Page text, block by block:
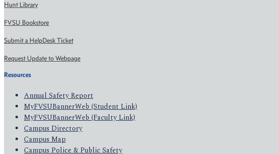
Hunt Library
FVSU Bookstore
Submit a HelpDesk Ticket
Request Update to Webpage
Resources
Annual Safety Report
MyFVSUBannerWeb (Student Link)
MyFVSUBannerWeb (Faculty Link)
Campus Directory
Campus Map
Campus Police & Public Safety